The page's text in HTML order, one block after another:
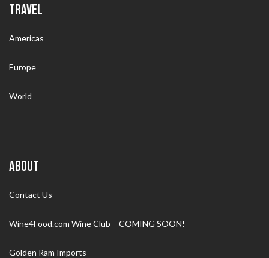
TRAVEL
Americas
Europe
World
ABOUT
Contact Us
Wine4Food.com Wine Club – COMING SOON!
Golden Ram Imports